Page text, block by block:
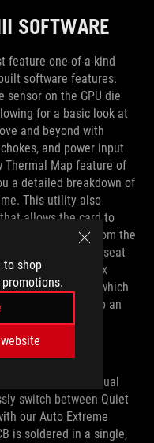
to shop
SOFTWARE
feature one-of-a-kind
software features.
sensor on the GPU die
for a basic look at
and beyond with
and power input
Thermal Map feature of
a detailed breakdown of
This utility also
allows the card to
six power pins from the
and you need to reseat
The ROG Matrix
Mileage feature, which
letting you keep an
card for, across
4090 features a Dual
switch between Quiet
our Auto Extreme
is soldered in a single,